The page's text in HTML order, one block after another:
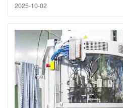
2025-10-02